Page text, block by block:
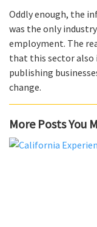
Oddly enough, the
was the only
employment. The
that this sector also
publishing
change.
More Posts You